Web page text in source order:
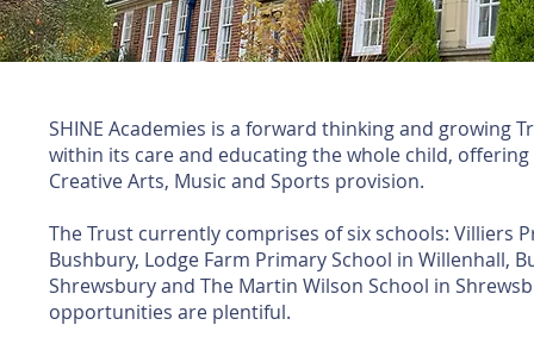
SHINE Academies is a forward thinking and
within its care and educating the whole child,
Creative Arts, Music and Sports provision.
The Trust currently comprises of six schools: Villiers
Bushbury, Lodge Farm Primary School in Willenhall,
Shrewsbury and The Martin Wilson School in
opportunities are plentiful.